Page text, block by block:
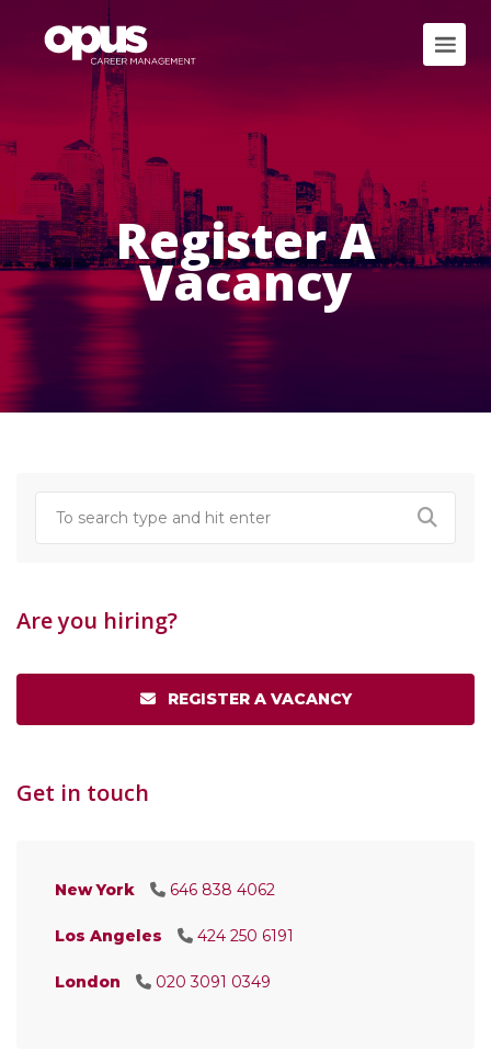
Register A
Vacancy
Are you hiring?
REGISTER A VACANCY
Get in touch
New York 646 838 4062
Los Angeles 424 250 6191
London 020 3091 0349